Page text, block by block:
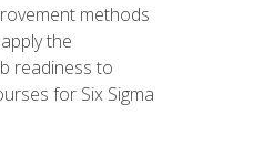
methods
the
readiness to
for Six Sigma